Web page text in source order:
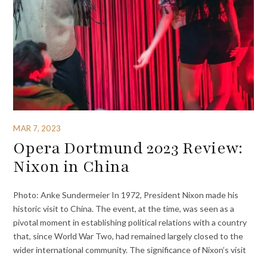
MAR 7, 2023
Opera Dortmund 2023 Review:
Nixon in China
Photo: Anke Sundermeier In 1972, President Nixon made his
historic visit to China. The event, at the time, was seen as a
pivotal moment in establishing political relations with a country
that, since World War Two, had remained largely closed to the
wider international community. The significance of Nixon’s visit